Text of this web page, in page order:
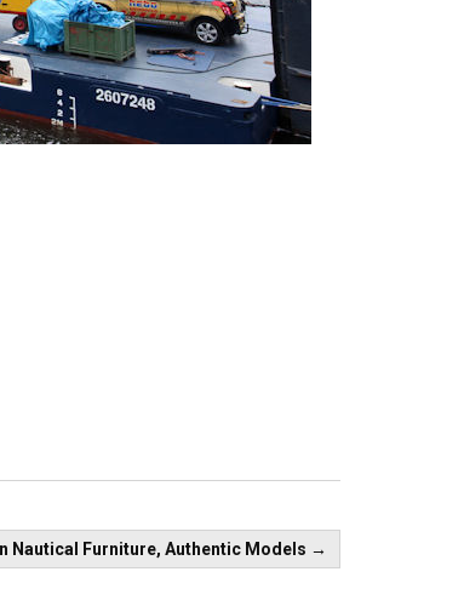
Nautical Furniture, Authentic Models →